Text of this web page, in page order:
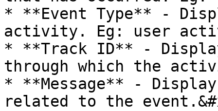
* **Event Type** -
activity. Eg: user
* **Track ID** -
through which the
* **Message** -
related to the